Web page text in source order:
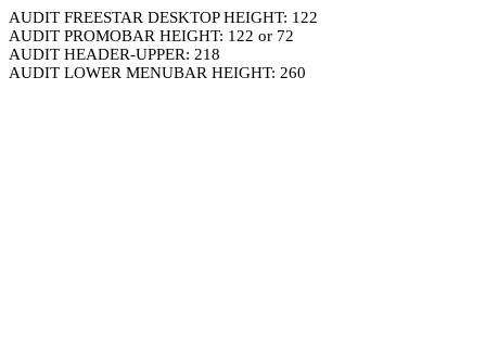
AUDIT FREESTAR DESKTOP HEIGHT: 122
AUDIT PROMOBAR HEIGHT: 122 or 72
AUDIT HEADER-UPPER: 218
AUDIT LOWER MENUBAR HEIGHT: 260